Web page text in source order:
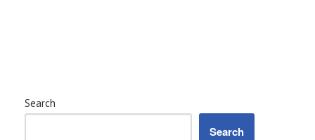
Search
Search